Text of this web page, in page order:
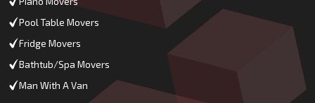
Pool Table Movers
Fridge Movers
Bathtub/Spa Movers
Man With A Van